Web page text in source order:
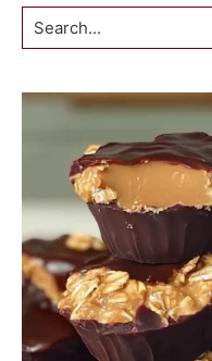
Search...